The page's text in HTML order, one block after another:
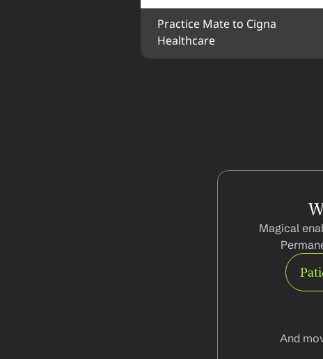
Practice Mate to Cigna
Healthcare
Magical
And